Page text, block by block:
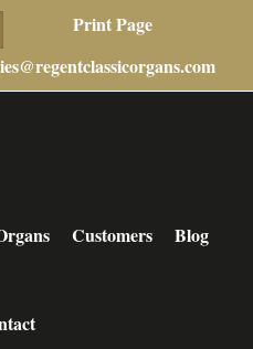
Print Page
Customers Blog